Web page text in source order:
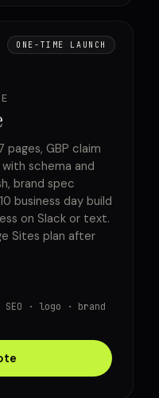
ONE-TIME LAUNCH
GBP claim
schema and
brand spec
business day build
on Slack or text.
Sites plan after
· logo · brand